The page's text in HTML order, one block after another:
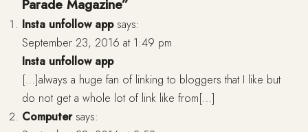
Parade Magazine”
Insta unfollow app says:
September 23, 2016 at 1:49 pm
Insta unfollow app
[…]always a huge fan of linking to bloggers that I like but
do not get a whole lot of link like from[…]
Computer says: